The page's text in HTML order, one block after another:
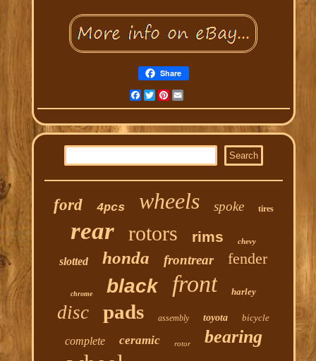
Share
Facebook
TwitterPinterest
ford 4pcs wheels spoke tires
rear rotors rims chevy
slotted honda frontrear fender
chrome black front harley
disc pads assembly toyota bicycle
complete ceramic rotor bearing